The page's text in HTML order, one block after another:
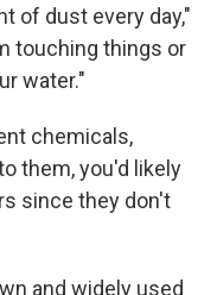
of dust every day,"
touching things or
water."
chemicals,
them, you'd likely
since they don't
and widely used